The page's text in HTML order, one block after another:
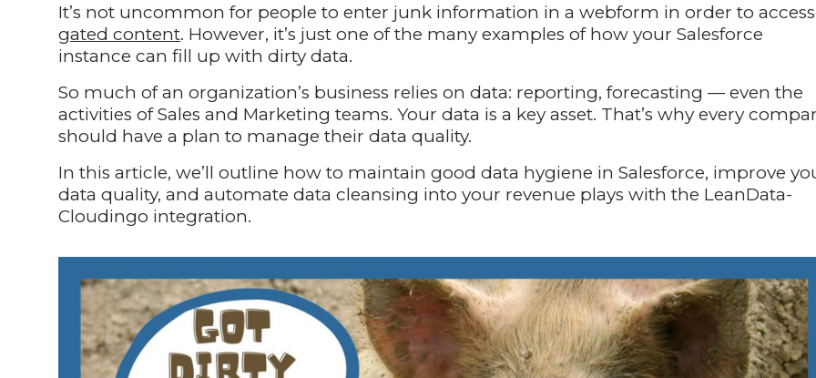
It’s not uncommon for people to enter junk information in a webform in order to access
gated content. However, it’s just one of the many examples of how your Salesforce
instance can fill up with dirty data.
So much of an organization’s business relies on data: reporting, forecasting — even the
activities of Sales and Marketing teams. Your data is a key asset. That’s why every
should have a plan to manage their data quality.
In this article, we’ll outline how to maintain good data hygiene in Salesforce, improve
data quality, and automate data cleansing into your revenue plays with the LeanData-
Cloudingo integration.